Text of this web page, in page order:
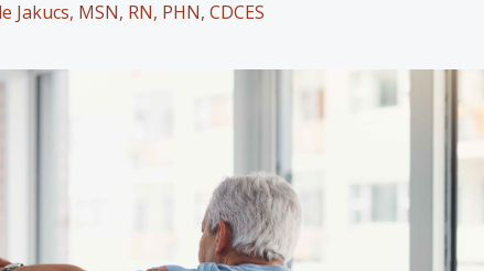
Jakucs, MSN, RN, PHN, CDCES